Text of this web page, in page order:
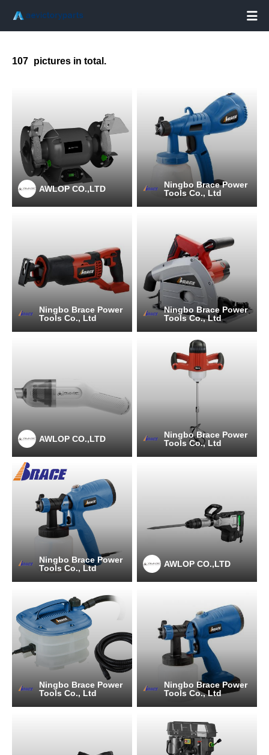

107 pictures in total.
AWLOP CO.,LTD
Ningbo Brace Power
Tools Co., Ltd
Ningbo Brace Power
Tools Co., Ltd
Ningbo Brace Power
Tools Co., Ltd
AWLOP CO.,LTD
Ningbo Brace Power
Tools Co., Ltd
Ningbo Brace Power
Tools Co., Ltd
AWLOP CO.,LTD
Ningbo Brace Power
Tools Co., Ltd
Ningbo Brace Power
Tools Co., Ltd